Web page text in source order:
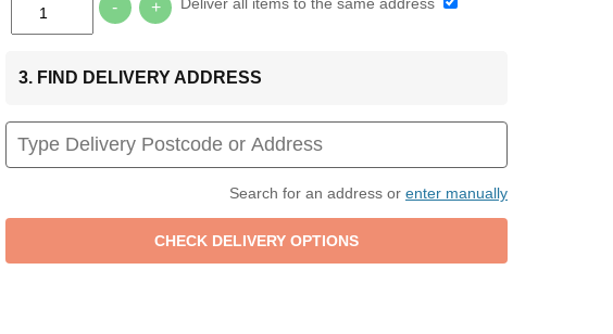
- + Deliver all items to the same address
3. FIND DELIVERY ADDRESS
Search for an address or enter manually